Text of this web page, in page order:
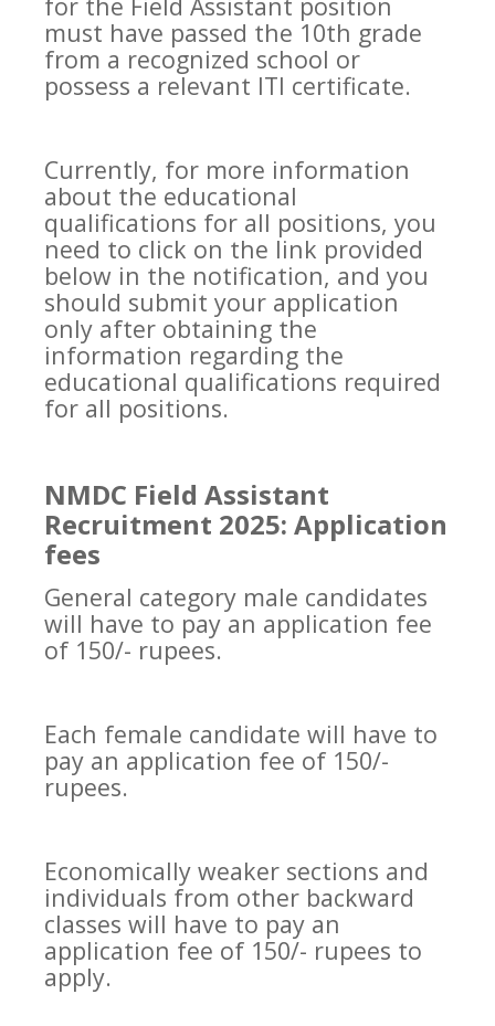
must have passed the 10th grade
from a recognized school or
possess a relevant ITI certificate.
Currently, for more information
about the educational
qualifications for all positions, you
need to click on the link provided
below in the notification, and you
should submit your application
only after obtaining the
information regarding the
educational qualifications required
for all positions.
NMDC Field Assistant
Recruitment 2025: Application
fees
General category male candidates
will have to pay an application fee
of 150/- rupees.
Each female candidate will have to
pay an application fee of 150/-
rupees.
Economically weaker sections and
individuals from other backward
classes will have to pay an
application fee of 150/- rupees to
apply.